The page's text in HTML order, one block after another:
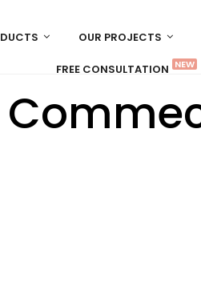
OUR PROJECTS
FREE CONSULTATION NEW